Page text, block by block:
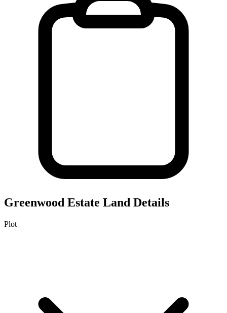
Greenwood Estate Land Details
Plot